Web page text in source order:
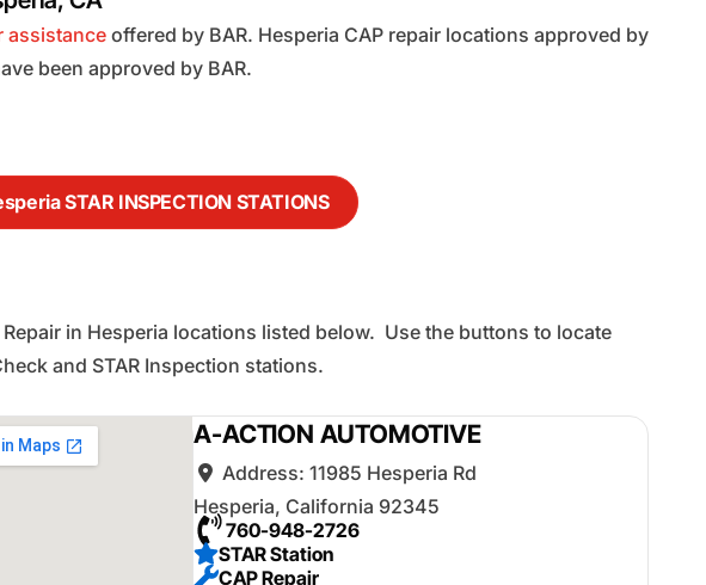
assistanceoffered by BAR. Hesperia CAP repair locations approved by
been approved by BAR.
STAR INSPECTION STATIONS
Repair in Hesperia locations listed below. Use the buttons to locate
and STAR Inspection stations.
A-ACTION AUTOMOTIVE
Address:11985 Hesperia Rd
Hesperia, California 92345
760-948-2726
STAR Station
CAP Repair